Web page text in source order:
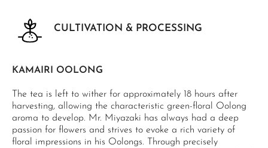
CULTIVATION & PROCESSING
KAMAIRI OOLONG
The tea is left to wither for approximately 18 hours after
harvesting, allowing the characteristic green-floral Oolong
aroma to develop. Mr. Miyazaki has always had a deep
passion for flowers and strives to evoke a rich variety of
floral impressions in his Oolongs. Through precisely